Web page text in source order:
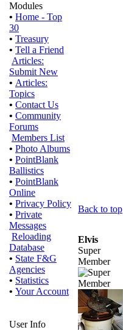
Modules
• Home - Top
30
• Treasury
• Tell a Friend
Articles:
Submit New
• Articles:
Topics
• Contact Us
• Community
Forums
Members List
• Photo Albums
• PointBlank
Ballistics
• PointBlank
Online
• Privacy Policy
• Private
Messages
Reloading
Database
• State F&G
Agencies
• Statistics
• Your Account
User Info
Back to top
Elvis
Super
Member